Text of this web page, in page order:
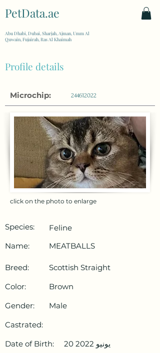
PetData.ae
Abu Dhabi, Dubai, Sharjah, Ajman, Umm Al
Quwain, Fujairah, Ras Al Khaimah
Profile details
Microchip: 244612022
click on the photo to enlarge
Species:
Feline
Name:
MEATBALLS
Breed:
Scottish Straight
Color:
Brown
Gender:
Male
Castrated:
Date of Birth:
20 يونيو 2022